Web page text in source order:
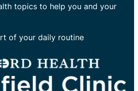
topics to help you and your
of your daily routine